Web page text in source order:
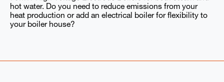
hot water. Do you need to reduce emissions from your
heat production or add an electrical boiler for flexibility to
your boiler house?